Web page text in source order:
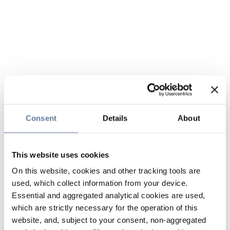
Consent Details About
This website uses cookies
On this website, cookies and other tracking tools are
used, which collect information from your device.
Essential and aggregated analytical cookies are used,
which are strictly necessary for the operation of this
website, and, subject to your consent, non-aggregated